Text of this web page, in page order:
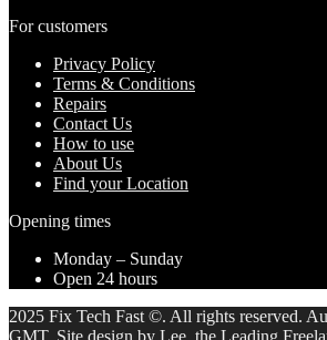
For customers
Privacy Policy
Terms & Conditions
Repairs
Contact Us
How to use
About Us
Find your Location
Opening times
Monday – Sunday
Open 24 hours
2025 Fix Tech Fast ©. All rights reserved.
GMT. Site design by Lee, the Leading